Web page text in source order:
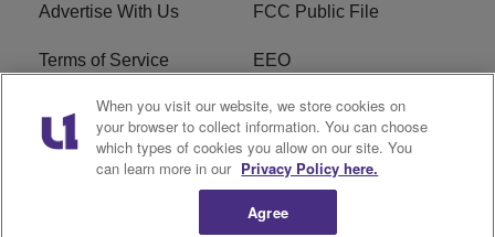
Advertise With Us FCC Public File
Terms of Service EEO
Careers WKYS FCC Appplication
R1 Digital
When you visit our website, we store cookies on
your browser to collect information. You can choose
which types of cookies you allow on our site. You
can learn more in our Privacy Policy here.
Agree